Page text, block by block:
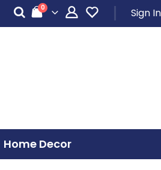
Cart
0items Sign In
Home Decor